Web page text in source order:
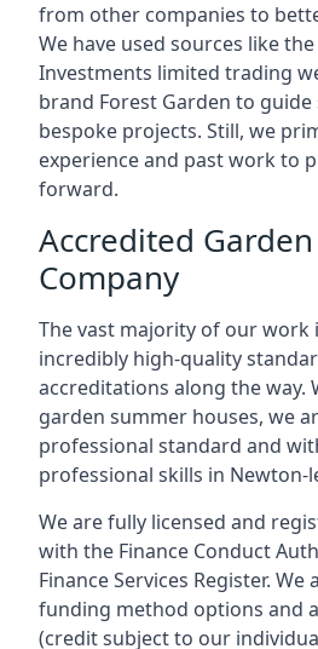
from other companies to
We have used sources like
Investments limited trading
brand Forest Garden to
bespoke projects. Still, we
experience and past work to
forward.
Accredited
Company
The vast majority of our work
incredibly high-quality
accreditations along the way.
garden summer houses, we
professional standard and
professional skills in Newton-
We are fully licensed and
with the Finance Conduct
Finance Services Register.
funding method options and
(credit subject to our